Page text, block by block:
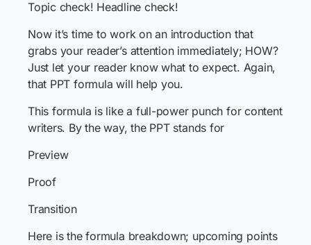
Topic check! Headline check!
Now it’s time to work on an introduction that
grabs your reader’s attention immediately; HOW?
Just let your reader know what to expect. Again,
that PPT formula will help you.
This formula is like a full-power punch for content
writers. By the way, the PPT stands for
Preview
Proof
Transition
Here is the formula breakdown; upcoming points